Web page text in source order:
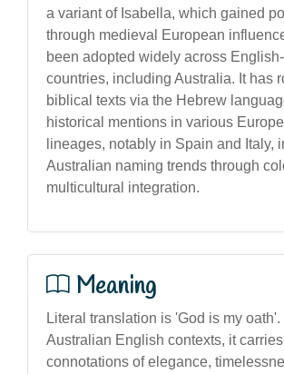
a variant of Isabella, which gained
through medieval European
been adopted widely across
countries, including Australia. It has
biblical texts via the Hebrew
historical mentions in various
lineages, notably in Spain and Italy,
Australian naming trends through
multicultural integration.
Meaning
Literal translation is 'God is my oath'.
Australian English contexts, it carries
connotations of elegance,